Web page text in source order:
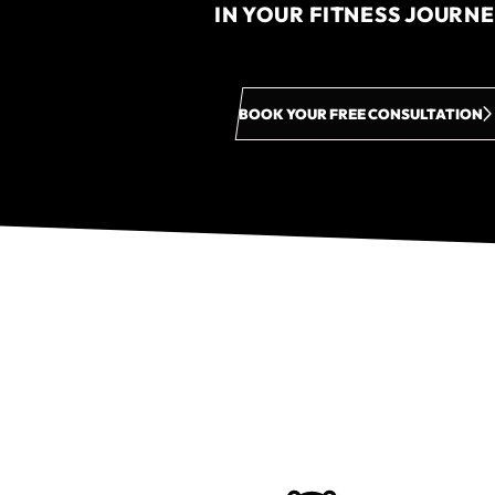
IN YOUR FITNESS
BOOK YOUR FREE CONSULTATION